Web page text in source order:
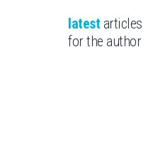
latest articles
for the author